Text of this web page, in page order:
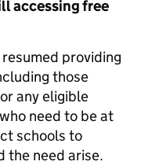
accessing free
providing
those
any eligible
need to be at
schools to
the need arise.